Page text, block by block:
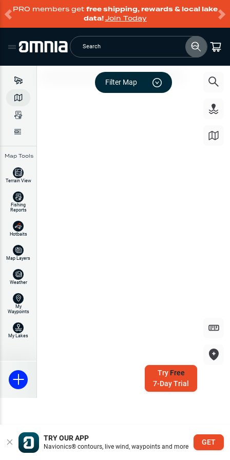
PRO members get free shipping, rewards & local lake
data!Join Today
Search
Map Tools
Terrain View
Fishing
Reports
Hotbaits
Map Layers
Weather
My
Waypoints
My Lakes
Filter Map
Try Free
7-Day Trial
TRY OUR APP
Navionics® contours, live wind, waypoints and more
GET